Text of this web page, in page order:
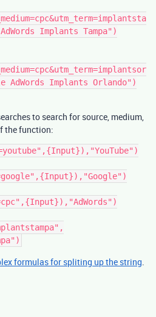
Implants Tampa")
Implants Orlando")
to search for source, medium,
the function:
formulas for spliting up the string.